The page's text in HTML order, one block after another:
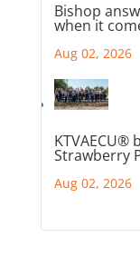
Bishop
when it
Aug 02, 2026
KTVAECU®
Strawberry
Aug 02, 2026